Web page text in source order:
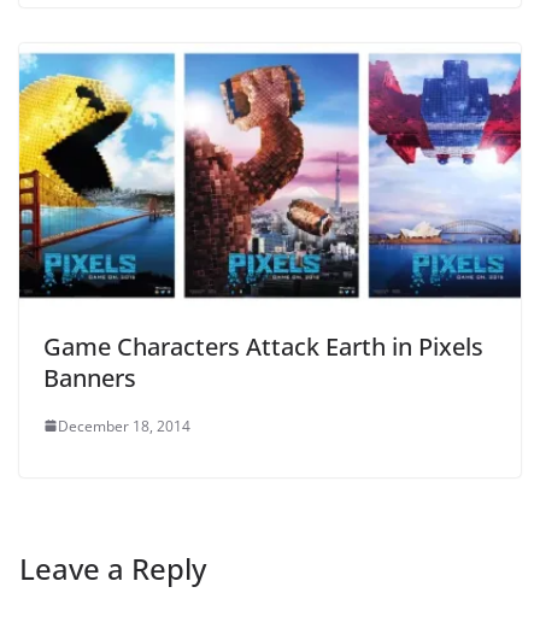
Game Characters Attack Earth in Pixels
Banners
December 18, 2014
Leave a Reply